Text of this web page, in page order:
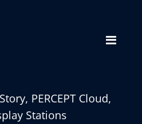
PERCEPT Cloud,
Stations